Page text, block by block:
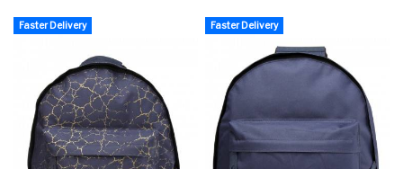
Faster Delivery Faster Delivery